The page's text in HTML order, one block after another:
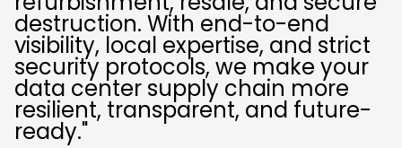
destruction. With end-to-end
visibility, local expertise, and strict
security protocols, we make your
data center supply chain more
resilient, transparent, and future-
ready."